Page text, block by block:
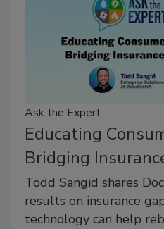
Ask the Expert
Educating
Bridging
Todd Sangid shares
results on insurance
technology can help